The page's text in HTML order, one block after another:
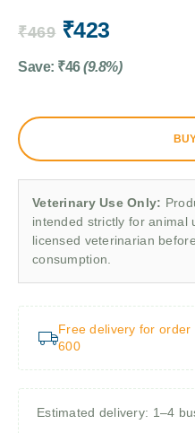
₹469 ₹423
Save: ₹46 (9.8%)
Veterinary Use Only:
intended strictly for animal
licensed veterinarian
consumption.
Free delivery for
600
Estimated delivery: 1–4